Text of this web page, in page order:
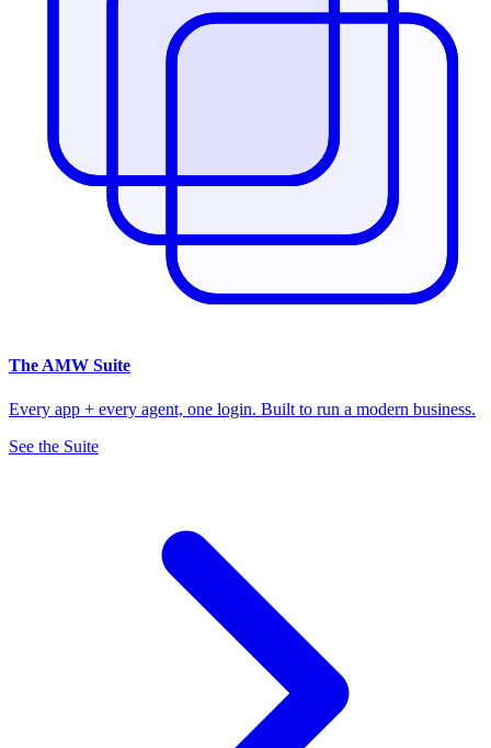
The AMW Suite
Every app + every agent, one login. Built to run a modern business.
See the Suite